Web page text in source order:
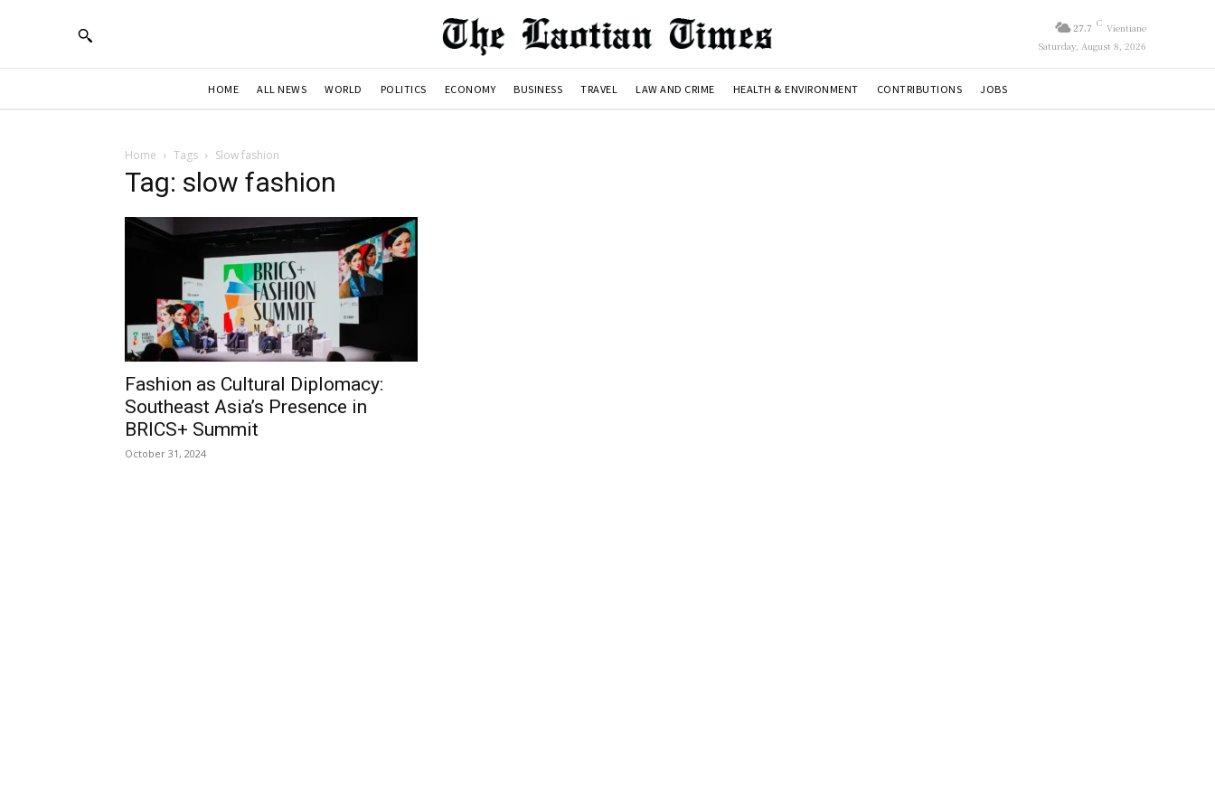
27.7 C Vientiane
Saturday, August 8, 2026
HOME ALL NEWS WORLD POLITICS ECONOMY BUSINESS TRAVEL LAW AND CRIME HEALTH & ENVIRONMENT CONTRIBUTIONS JOBS
Home Tags Slow fashion
Tag: slow fashion
Fashion as Cultural Diplomacy:
Southeast Asia’s Presence in
BRICS+ Summit
October 31, 2024